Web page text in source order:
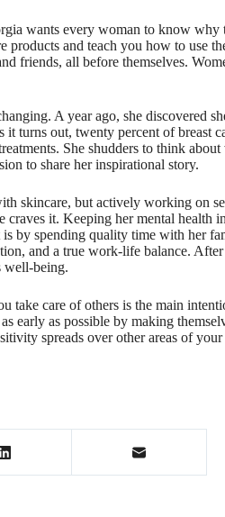
wants every woman to know
and teach you how to use
friends, all before themselves.
A year ago, she discovered
turns out, twenty percent of breast
She shudders to think
to share her inspirational story.
skincare, but actively working on
it. Keeping her mental
by spending quality time with her
and a true work-life balance.
well-being.
care of others is the main
early as possible by making
spreads over other areas of